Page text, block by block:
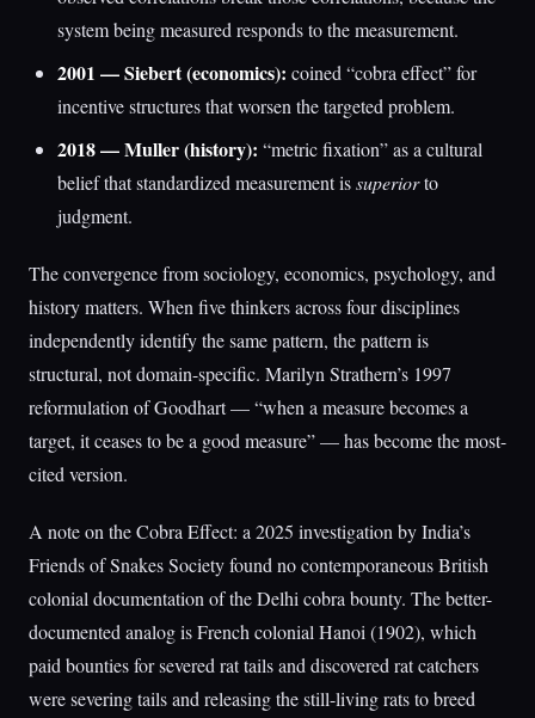
system being measured responds to the measurement.
2001 — Siebert (economics): coined “cobra effect” for
incentive structures that worsen the targeted problem.
2018 — Muller (history): “metric fixation” as a cultural
belief that standardized measurement issuperiorto
judgment.
The convergence from sociology, economics, psychology, and
history matters. When five thinkers across four disciplines
independently identify the same pattern, the pattern is
structural, not domain-specific. Marilyn Strathern’s 1997
reformulation of Goodhart — “when a measure becomes a
target, it ceases to be a good measure” — has become the most-
cited version.
A note on the Cobra Effect: a 2025 investigation by India’s
Friends of Snakes Society found no contemporaneous British
colonial documentation of the Delhi cobra bounty. The better-
documented analog is French colonial Hanoi (1902), which
paid bounties for severed rat tails and discovered rat catchers
were severing tails and releasing the still-living rats to breed